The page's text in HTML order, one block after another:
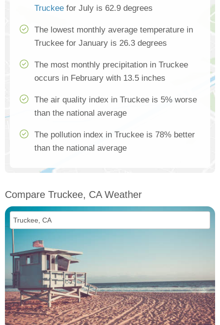
Truckee for July is 62.9 degrees
The lowest monthly average temperature in
Truckee for January is 26.3 degrees
The most monthly precipitation in Truckee
occurs in February with 13.5 inches
The air quality index in Truckee is 5% worse
than the national average
The pollution index in Truckee is 78% better
than the national average
Compare Truckee, CA Weather